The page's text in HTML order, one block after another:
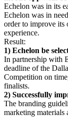
Echelon was in its
Echelon was in
order to improve its
experience.
Result:
1) Echelon be
In partnership with
deadline of the
Competition on
finalists.
2) Successfully
The branding
marketing materials